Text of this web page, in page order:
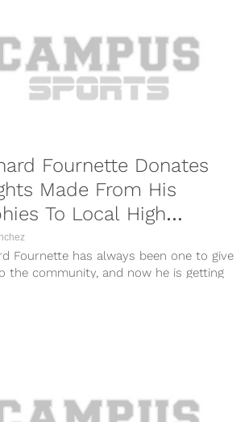
Fournette Donates
Made From His
To Local High
Fournette has always been one to give
the community, and now he is getting